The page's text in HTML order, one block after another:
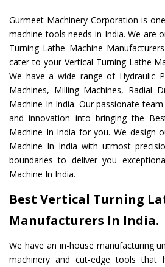
Gurmeet Machinery Corporation is
machine tools needs in India. We are
Turning Lathe Machine
cater to your Vertical Turning Lathe
We have a wide range of Hydraulic
Machines, Milling Machines, Radial
Machine In India. Our passionate
and innovation into bringing the
Machine In India for you. We design
Machine In India with utmost
boundaries to deliver you
Machine In India.
Best Vertical Turning
Manufacturers In India.
We have an in-house manufacturing
machinery and cut-edge tools that